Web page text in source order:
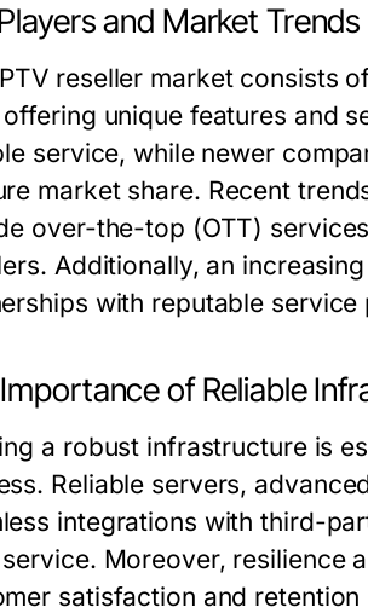
and Market Trends
reseller market consists
unique features and
service, while newer
market share. Recent
over-the-top (OTT)
Additionally, an
with reputable
of Reliable
a robust infrastructure is
Reliable servers,
integrations with third-
service. Moreover, resilience
satisfaction and